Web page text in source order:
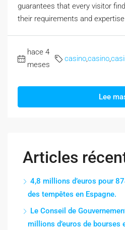
guarantees that every visitor
their requirements and
hace 4
meses
casinocasino
Lee
Articles
4,8 millions d’euros pour
des tempêtes en Espagne.
Le Conseil de
millions d’euros de bourses